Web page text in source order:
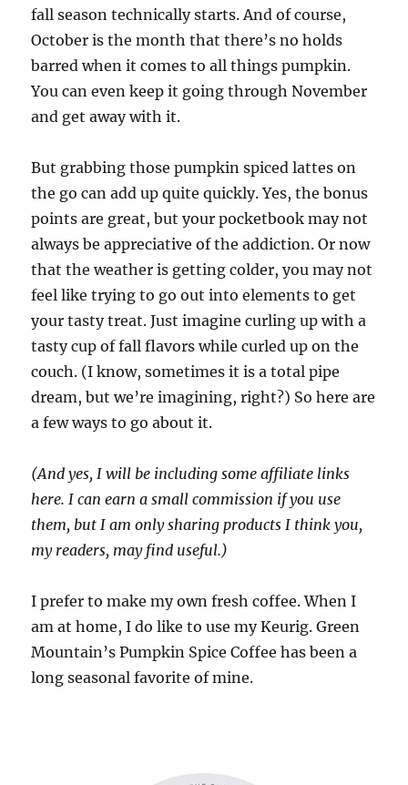
fall season technically starts. And of course,
October is the month that there’s no holds
barred when it comes to all things pumpkin.
You can even keep it going through November
and get away with it.
But grabbing those pumpkin spiced lattes on
the go can add up quite quickly. Yes, the bonus
points are great, but your pocketbook may not
always be appreciative of the addiction. Or now
that the weather is getting colder, you may not
feel like trying to go out into elements to get
your tasty treat. Just imagine curling up with a
tasty cup of fall flavors while curled up on the
couch. (I know, sometimes it is a total pipe
dream, but we’re imagining, right?) So here are
a few ways to go about it.
(And yes, I will be including some affiliate links
here. I can earn a small commission if you use
them, but I am only sharing products I think you,
my readers, may find useful.)
I prefer to make my own fresh coffee. When I
am at home, I do like to use my Keurig. Green
Mountain’s Pumpkin Spice Coffee has been a
long seasonal favorite of mine.